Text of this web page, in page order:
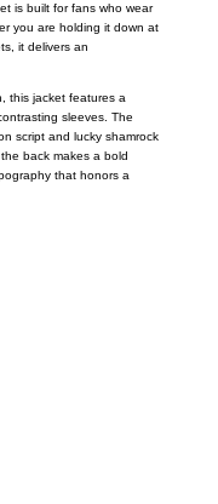
is built for fans who wear
you are holding it down at
it delivers an
this jacket features a
sleeves. The
script and lucky shamrock
back makes a bold
that honors a